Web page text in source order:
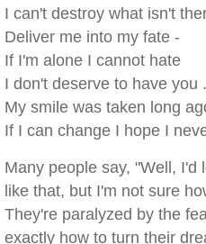
I can't destroy what isn't
Deliver me into my fate -
If I'm alone I cannot hate
I don't deserve to have you
My smile was taken long
If I can change I hope I
Many people say, "Well, I'd
like that, but I'm not sure
They're paralyzed by the
exactly how to turn their